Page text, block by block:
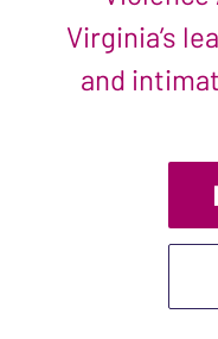
Virginia’s
and